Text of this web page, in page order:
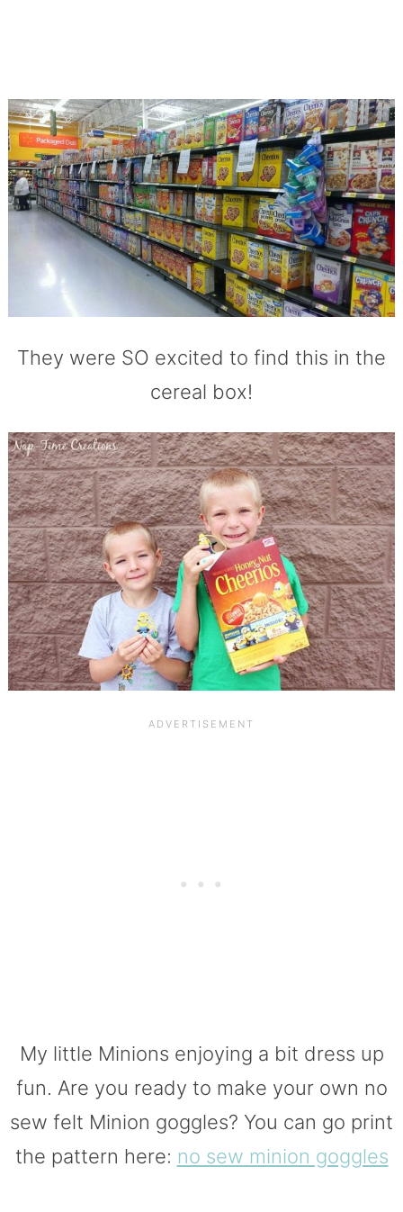
They were SO excited to find this in the
cereal box!
My little Minions enjoying a bit dress up
fun. Are you ready to make your own no
sew felt Minion goggles? You can go print
the pattern here: no sew minion goggles